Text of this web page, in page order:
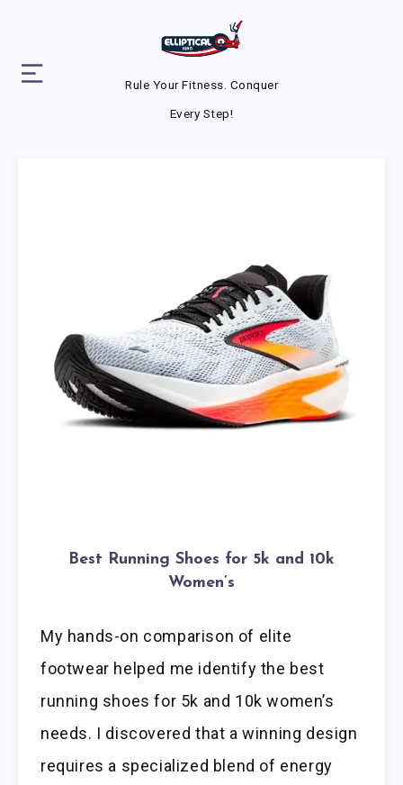
Rule Your Fitness. Conquer
Every Step!
Best Running Shoes for 5k and 10k
Women’s
My hands-on comparison of elite
footwear helped me identify the best
running shoes for 5k and 10k women’s
needs. I discovered that a winning design
requires a specialized blend of energy